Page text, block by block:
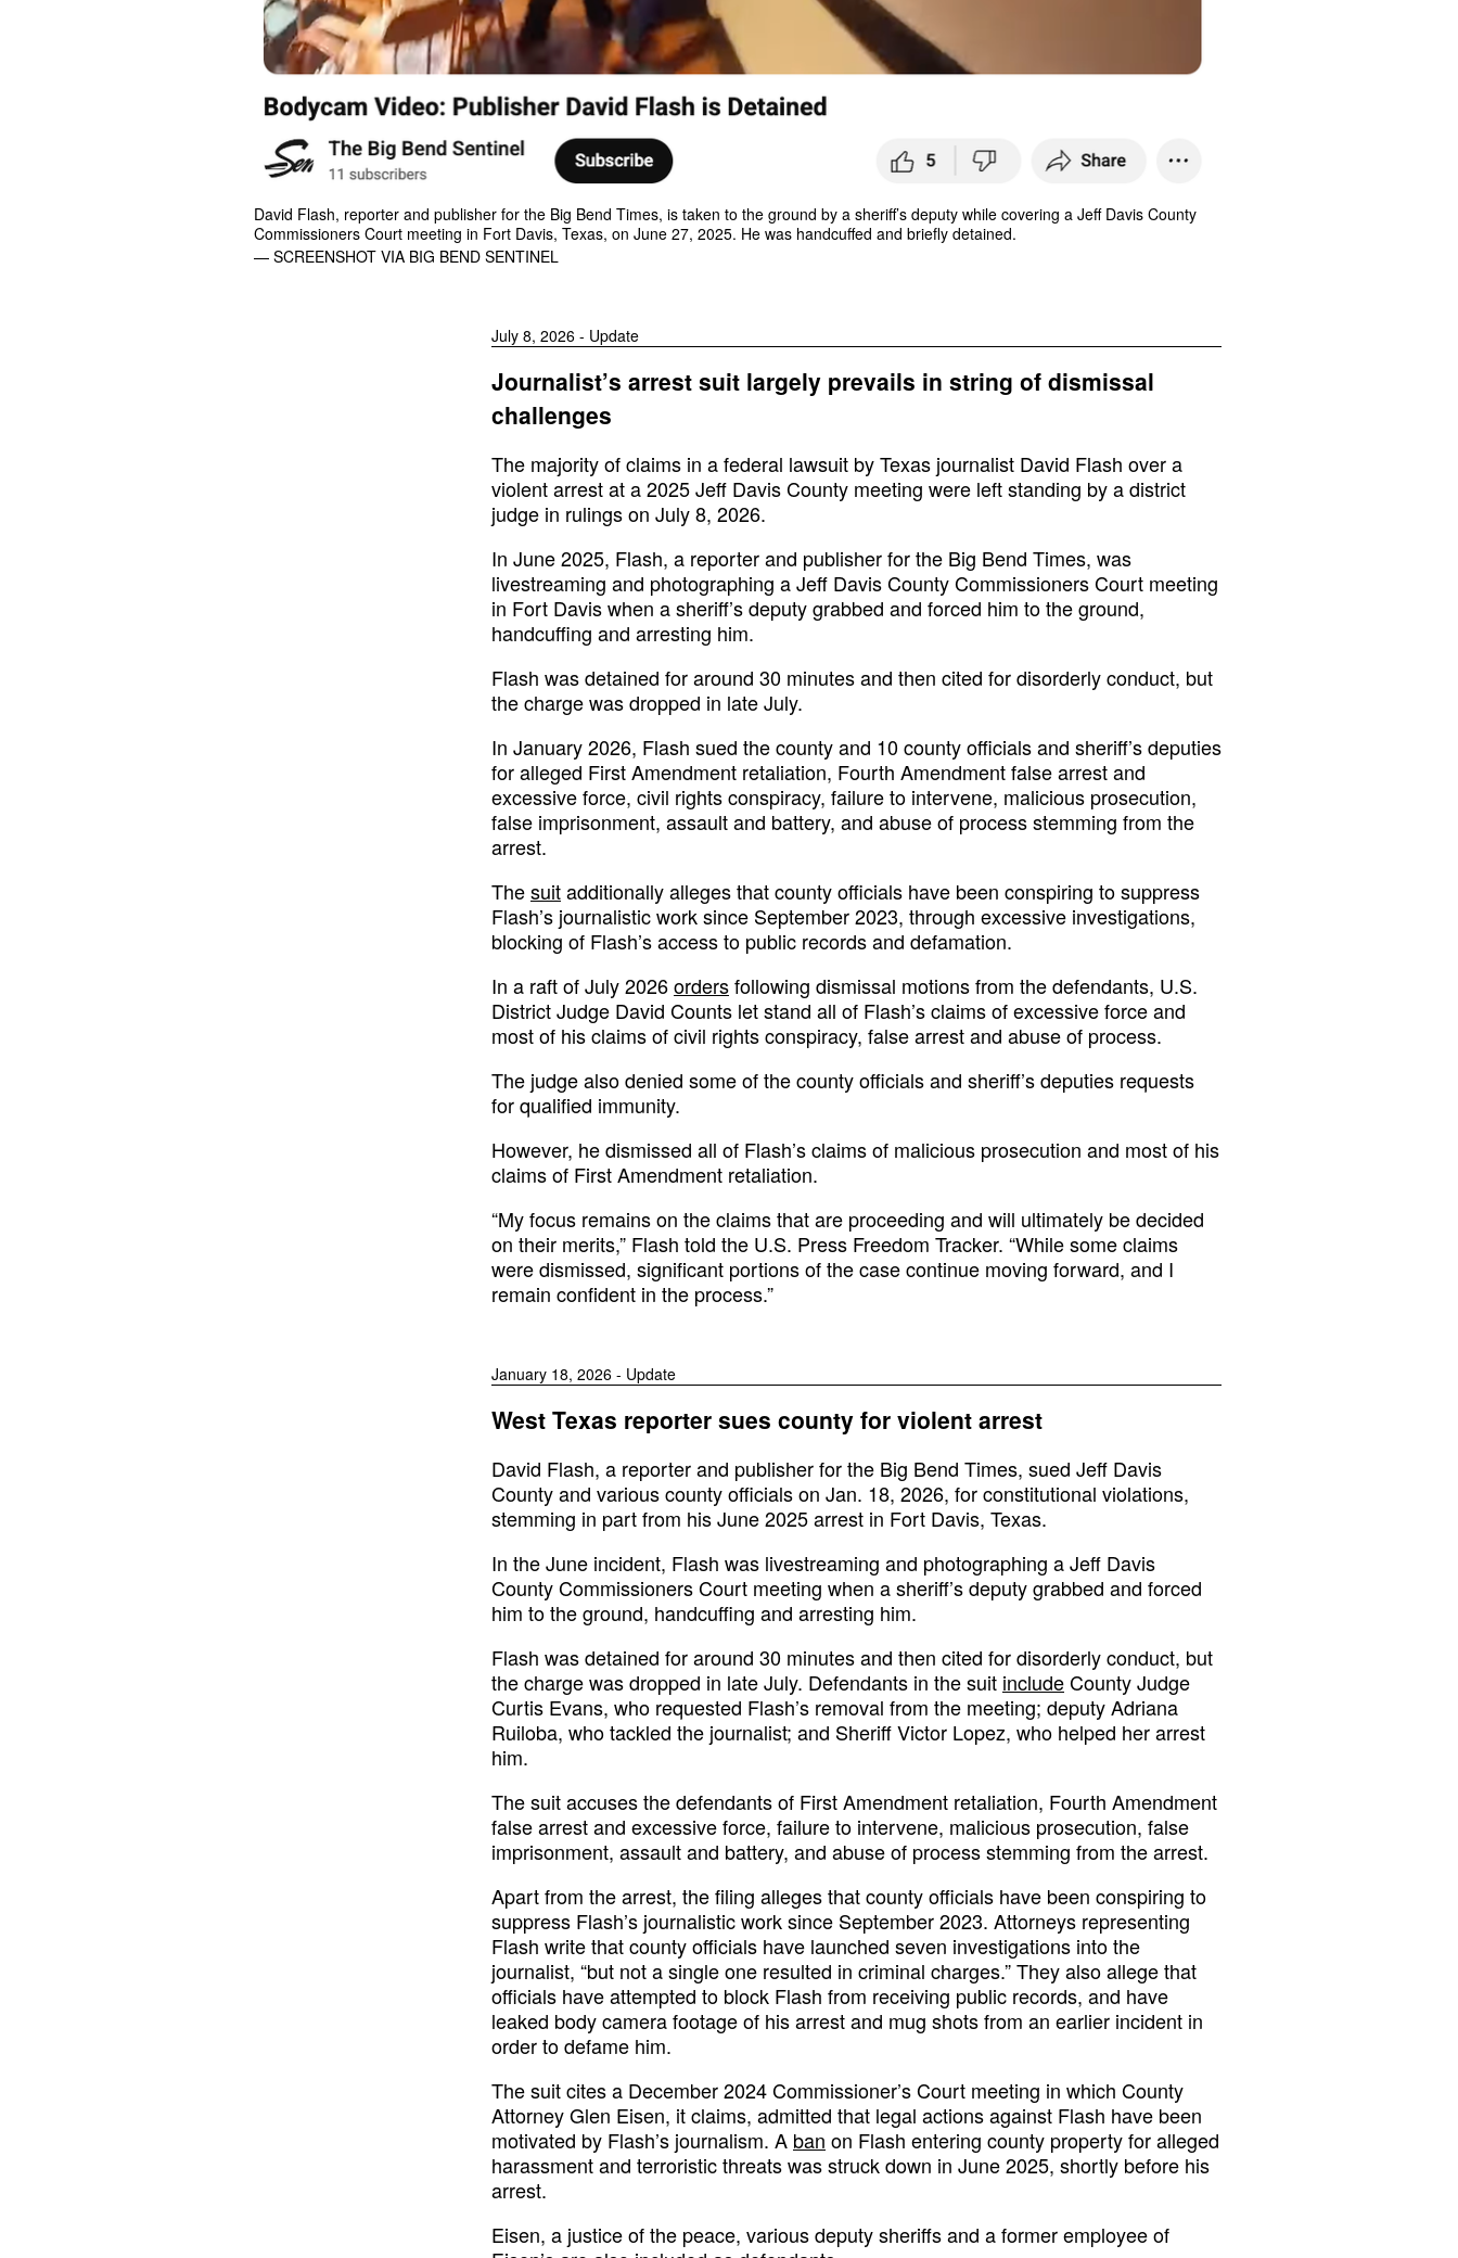
David Flash, reporter and publisher for the Big Bend Times, is taken to the ground by a sheriff’s deputy while covering a Jeff Davis County
Commissioners Court meeting in Fort Davis, Texas, on June 27, 2025. He was handcuffed and briefly detained.
— SCREENSHOT VIA BIG BEND SENTINEL
July 8, 2026 - Update
Journalist’s arrest suit largely prevails in string of dismissal
challenges
The majority of claims in a federal lawsuit by Texas journalist David Flash over a
violent arrest at a 2025 Jeff Davis County meeting were left standing by a district
judge in rulings on July 8, 2026.
In June 2025, Flash, a reporter and publisher for the Big Bend Times, was
livestreaming and photographing a Jeff Davis County Commissioners Court meeting
in Fort Davis when a sheriff’s deputy grabbed and forced him to the ground,
handcuffing and arresting him.
Flash was detained for around 30 minutes and then cited for disorderly conduct, but
the charge was dropped in late July.
In January 2026, Flash sued the county and 10 county officials and sheriff’s deputies
for alleged First Amendment retaliation, Fourth Amendment false arrest and
excessive force, civil rights conspiracy, failure to intervene, malicious prosecution,
false imprisonment, assault and battery, and abuse of process stemming from the
arrest.
Thesuitadditionally alleges that county officials have been conspiring to suppress
Flash’s journalistic work since September 2023, through excessive investigations,
blocking of Flash’s access to public records and defamation.
In a raft of July 2026ordersfollowing dismissal motions from the defendants, U.S.
District Judge David Counts let stand all of Flash’s claims of excessive force and
most of his claims of civil rights conspiracy, false arrest and abuse of process.
The judge also denied some of the county officials and sheriff’s deputies requests
for qualified immunity.
However, he dismissed all of Flash’s claims of malicious prosecution and most of his
claims of First Amendment retaliation.
“My focus remains on the claims that are proceeding and will ultimately be decided
on their merits,” Flash told the U.S. Press Freedom Tracker. “While some claims
were dismissed, significant portions of the case continue moving forward, and I
remain confident in the process.”
January 18, 2026 - Update
West Texas reporter sues county for violent arrest
David Flash, a reporter and publisher for the Big Bend Times, sued Jeff Davis
County and various county officials on Jan. 18, 2026, for constitutional violations,
stemming in part from his June 2025 arrest in Fort Davis, Texas.
In the June incident, Flash was livestreaming and photographing a Jeff Davis
County Commissioners Court meeting when a sheriff’s deputy grabbed and forced
him to the ground, handcuffing and arresting him.
Flash was detained for around 30 minutes and then cited for disorderly conduct, but
the charge was dropped in late July. Defendants in the suit includeCounty Judge
Curtis Evans, who requested Flash’s removal from the meeting; deputy Adriana
Ruiloba, who tackled the journalist; and Sheriff Victor Lopez, who helped her arrest
him.
The suit accuses the defendants of First Amendment retaliation, Fourth Amendment
false arrest and excessive force, failure to intervene, malicious prosecution, false
imprisonment, assault and battery, and abuse of process stemming from the arrest.
Apart from the arrest, the filing alleges that county officials have been conspiring to
suppress Flash’s journalistic work since September 2023. Attorneys representing
Flash write that county officials have launched seven investigations into the
journalist, “but not a single one resulted in criminal charges.” They also allege that
officials have attempted to block Flash from receiving public records, and have
leaked body camera footage of his arrest and mug shots from an earlier incident in
order to defame him.
The suit cites a December 2024 Commissioner’s Court meeting in which County
Attorney Glen Eisen, it claims, admitted that legal actions against Flash have been
motivated by Flash’s journalism. A ban on Flash entering county property for alleged
harassment and terroristic threats was struck down in June 2025, shortly before his
arrest.
Eisen, a justice of the peace, various deputy sheriffs and a former employee of